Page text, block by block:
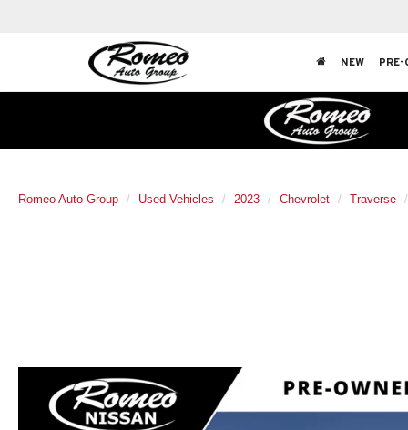
NEW PRE-
Romeo Auto Group Used Vehicles 2023 Chevrolet Traverse